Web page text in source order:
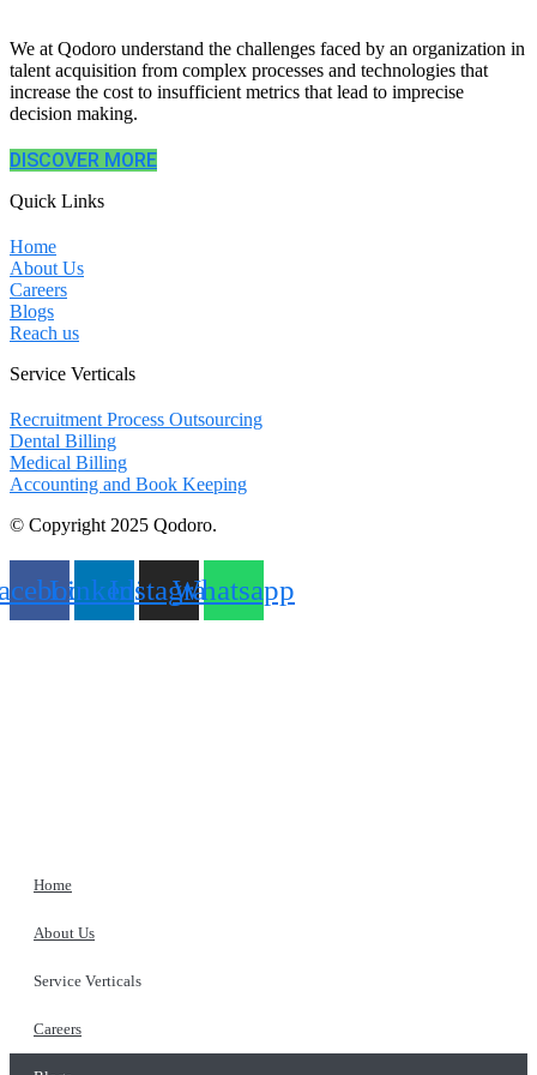
We at Qodoro understand the challenges faced by an organization in
talent acquisition from complex processes and technologies that
increase the cost to insufficient metrics that lead to imprecise
decision making.
DISCOVER MORE
Quick Links
Home
About Us
Careers
Blogs
Reach us
Service Verticals
Recruitment Process Outsourcing
Dental Billing
Medical Billing
Accounting and Book Keeping
© Copyright 2025 Qodoro.
LinkedinInstagramWhatsapp
Home
About Us
Service Verticals
Careers